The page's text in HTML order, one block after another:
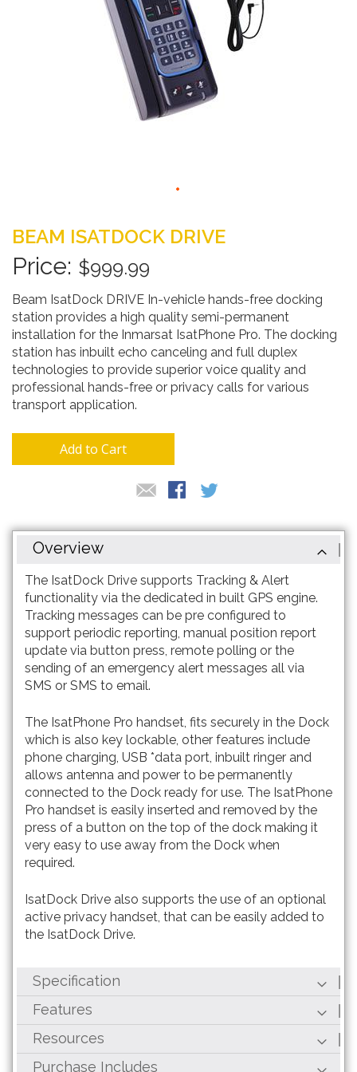
to
the
beginning
the
images
gallery
BEAM ISATDOCK DRIVE
$999.99
Beam IsatDock DRIVE In-vehicle hands-free docking
station provides a high quality semi-permanent
installation for the Inmarsat IsatPhone Pro. The docking
station has inbuilt echo canceling and full duplex
technologies to provide superior voice quality and
professional hands-free or privacy calls for various
transport application.
Add to Cart
Overview
The IsatDock Drive supports Tracking & Alert
functionality via the dedicated in built GPS engine.
Tracking messages can be pre configured to
support periodic reporting, manual position report
update via button press, remote polling or the
sending of an emergency alert messages all via
SMS or SMS to email.
The IsatPhone Pro handset, fits securely in the Dock
which is also key lockable, other features include
phone charging, USB *data port, inbuilt ringer and
allows antenna and power to be permanently
connected to the Dock ready for use. The IsatPhone
Pro handset is easily inserted and removed by the
press of a button on the top of the dock making it
very easy to use away from the Dock when
required.
IsatDock Drive also supports the use of an optional
active privacy handset, that can be easily added to
the IsatDock Drive.
Specification
Features
Resources
Purchase Includes